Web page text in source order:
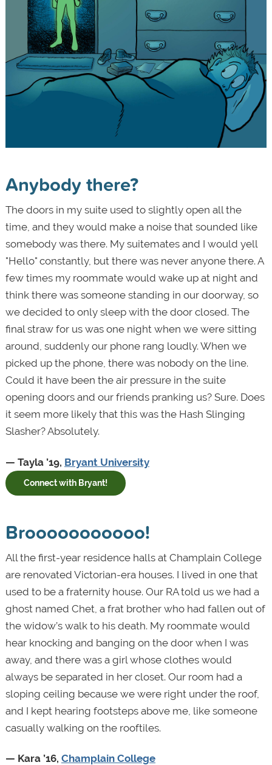
Anybody there?
The doors in my suite used to slightly open all the
time, and they would make a noise that sounded like
somebody was there. My suitemates and I would yell
"Hello" constantly, but there was never anyone there. A
few times my roommate would wake up at night and
think there was someone standing in our doorway, so
we decided to only sleep with the door closed. The
final straw for us was one night when we were sitting
around, suddenly our phone rang loudly. When we
picked up the phone, there was nobody on the line.
Could it have been the air pressure in the suite
opening doors and our friends pranking us? Sure. Does
it seem more likely that this was the Hash Slinging
Slasher? Absolutely.
— Tayla ’19, Bryant University
Connect with Bryant!
Brooooooooooo!
All the first-year residence halls at Champlain College
are renovated Victorian-era houses. I lived in one that
used to be a fraternity house. Our RA told us we had a
ghost named Chet, a frat brother who had fallen out of
the widow’s walk to his death. My roommate would
hear knocking and banging on the door when I was
away, and there was a girl whose clothes would
always be separated in her closet. Our room had a
sloping ceiling because we were right under the roof,
and I kept hearing footsteps above me, like someone
casually walking on the rooftiles.
— Kara ’16, Champlain College